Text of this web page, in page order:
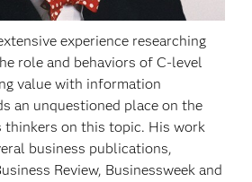
experience researching
role and behaviors of C-level
value with information
an unquestioned place on the
on this topic. His work
business publications,
Review, Businessweek and